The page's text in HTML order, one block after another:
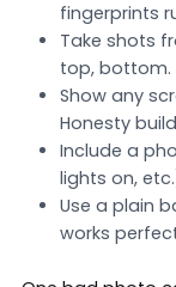
fingerprints
Take shots
top, bottom.
Show any
Honesty
Include a
lights on,
Use a plain
works